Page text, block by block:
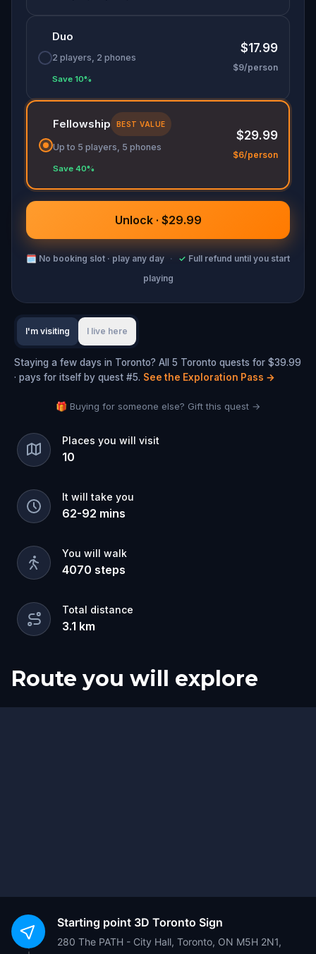
Duo
2 players, 2 phones
Save 10%
$17.99
$9/person
Fellowship BEST VALUE
Up to 5 players, 5 phones
Save 40%
$29.99
$6/person
Unlock · $29.99
🗓 No booking slot · play any day · ✓ Full refund until you start
playing
I'm visiting I live here
Staying a few days in Toronto? All 5 Toronto quests for $39.99
· pays for itself by quest #5. See the Exploration Pass →
🎁 Buying for someone else? Gift this quest →
Places you will visit
10
It will take you
62-92 mins
You will walk
4070 steps
Total distance
3.1 km
Route you will explore
Start
Finish
Starting point 3D Toronto Sign
280 The PATH - City Hall, Toronto, ON M5H 2N1,